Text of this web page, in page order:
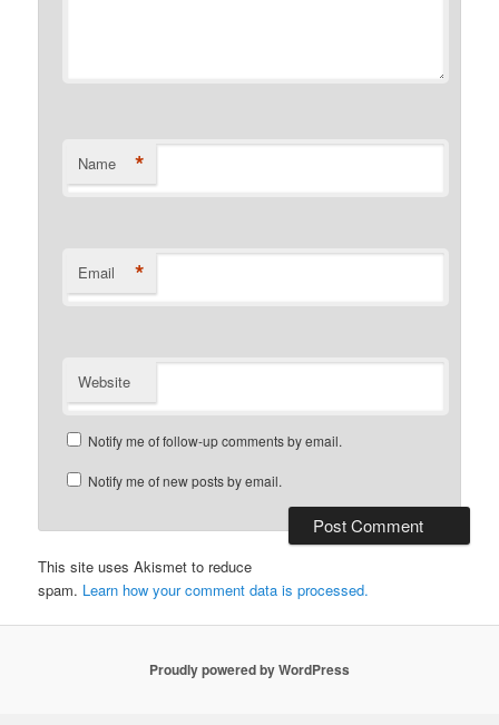
Name *
Email *
Website
Notify me of follow-up comments by email.
Notify me of new posts by email.
This site uses Akismet to reduce
spam. Learn how your comment data is processed.
Proudly powered by WordPress